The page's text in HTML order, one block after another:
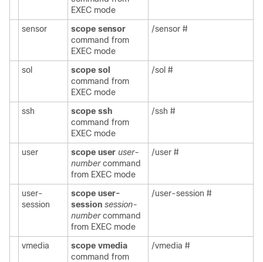
EXEC mode
sensor
scope sensor
command from
EXEC mode
/sensor #
sol
scope sol
command from
EXEC mode
/sol #
ssh
scope ssh
command from
EXEC mode
/ssh #
user scope user user-
numbercommand
from EXEC mode
/user #
user-
session
scope user-
session session-
numbercommand
from EXEC mode
/user-session #
vmedia
scope vmedia
command from
/vmedia #